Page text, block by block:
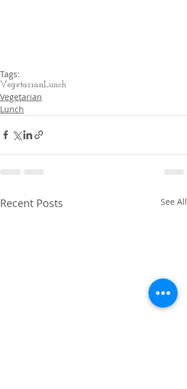
Tags:
VegetarianLunch
Vegetarian
Lunch
Recent Posts See All